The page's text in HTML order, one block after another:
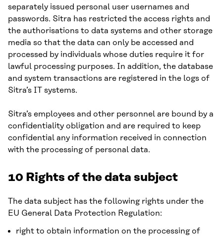
separately issued personal user usernames and
passwords. Sitra has restricted the access rights and
the authorisations to data systems and other storage
media so that the data can only be accessed and
processed by individuals whose duties require it for
lawful processing purposes. In addition, the database
and system transactions are registered in the logs of
Sitra’s IT systems.
Sitra’s employees and other personnel are bound by a
confidentiality obligation and are required to keep
confidential any information received in connection
with the processing of personal data.
10 Rights of the data subject
The data subject has the following rights under the
EU General Data Protection Regulation:
right to obtain information on the processing of